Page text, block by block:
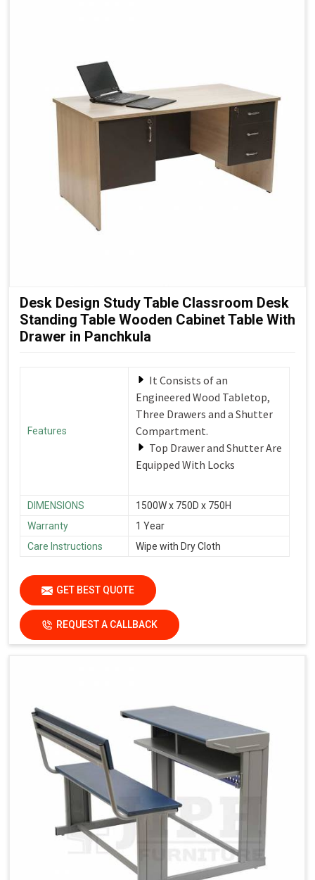
Desk Design Study Table Classroom Desk
Standing Table Wooden Cabinet Table With
Drawer in Panchkula
Features
It Consists of an
Engineered Wood Tabletop,
Three Drawers and a Shutter
Compartment.
Top Drawer and Shutter Are
Equipped With Locks
DIMENSIONS
1500W x 750D x 750H
Warranty
1 Year
Care Instructions
Wipe with Dry Cloth
GET BEST QUOTE
REQUEST A CALLBACK